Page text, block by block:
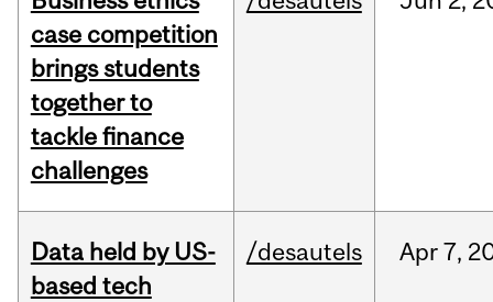
case competition
brings students
together to
tackle finance
challenges
Data held by US-
based tech
/desautels Apr 7,